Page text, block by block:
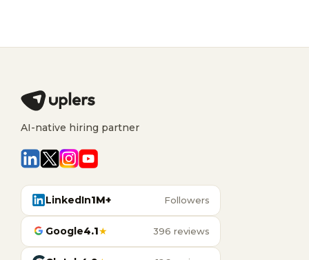
AI-native hiring partner
LinkedIn1M+ Followers
Google4.1★ 396 reviews